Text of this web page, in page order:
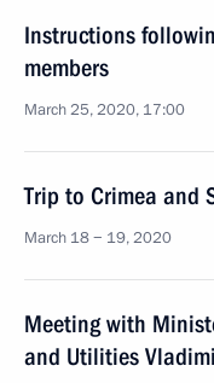
Instructions
members
March 25, 2020, 17:00
Trip to Crimea and
March 18 − 19, 2020
Meeting with
and Utilities